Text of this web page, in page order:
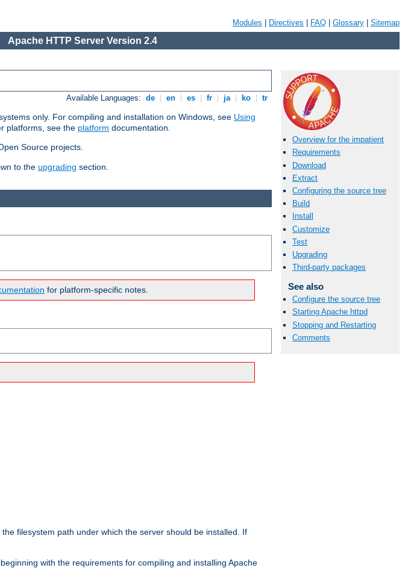
Modules Directives FAQ Glossary Sitemap
Apache HTTP Server Version 2.4
Available Languages: de en es fr ja ko tr
only. For compiling and installation on Windows, see Using
platforms, see the platform documentation.
Source projects.
to the upgrading section.
Overview for the impatient
Requirements
Download
Extract
Configuring the source tree
Build
Install
Customize
Test
Upgrading
Third-party packages
See also
Configure the source tree
Starting Apache httpd
Stopping and Restarting
Comments
for platform-specific notes.
filesystem path under which the server should be installed. If
with the requirements for compiling and installing Apache